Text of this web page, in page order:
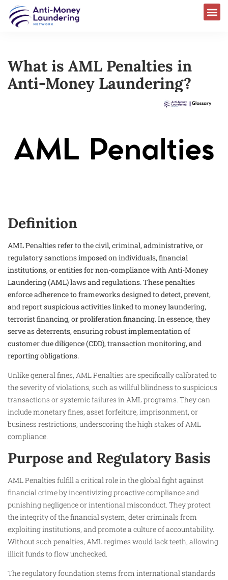
What is AML Penalties in
Anti-Money Laundering?
Definition
AML Penalties refer to the civil, criminal, administrative, or
regulatory sanctions imposed on individuals, financial
institutions, or entities for non-compliance with Anti-Money
Laundering (AML) laws and regulations. These penalties
enforce adherence to frameworks designed to detect, prevent,
and report suspicious activities linked to money laundering,
terrorist financing, or proliferation financing. In essence, they
serve as deterrents, ensuring robust implementation of
customer due diligence (CDD), transaction monitoring, and
reporting obligations.
Unlike general fines, AML Penalties are specifically calibrated to
the severity of violations, such as willful blindness to suspicious
transactions or systemic failures in AML programs. They can
include monetary fines, asset forfeiture, imprisonment, or
business restrictions, underscoring the high stakes of AML
compliance.
Purpose and Regulatory Basis
AML Penalties fulfill a critical role in the global fight against
financial crime by incentivizing proactive compliance and
punishing negligence or intentional misconduct. They protect
the integrity of the financial system, deter criminals from
exploiting institutions, and promote a culture of accountability.
Without such penalties, AML regimes would lack teeth, allowing
illicit funds to flow unchecked.
The regulatory foundation stems from international standards